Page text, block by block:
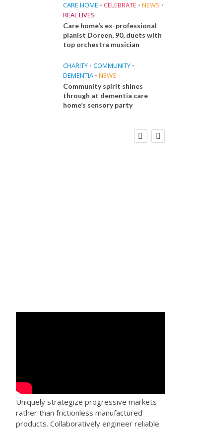
CARE HOME • CELEBRATE • NEWS •
REAL LIVES
Care home’s ex-professional
pianist Doreen, 90, duets with
top orchestra musician
CHARITY • COMMUNITY •
DEMENTIA • NEWS
Community spirit shines
through at dementia care
home’s sensory party
Social Care Leaders Welcome Prime
Uniquely strategize progressive markets
rather than frictionless manufactured
products. Collaboratively engineer reliable.